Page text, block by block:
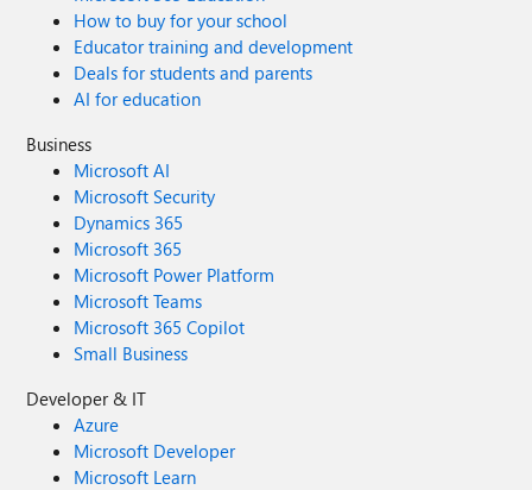
How to buy for your school
Educator training and development
Deals for students and parents
AI for education
Business
Microsoft AI
Microsoft Security
Dynamics 365
Microsoft 365
Microsoft Power Platform
Microsoft Teams
Microsoft 365 Copilot
Small Business
Developer & IT
Azure
Microsoft Developer
Microsoft Learn